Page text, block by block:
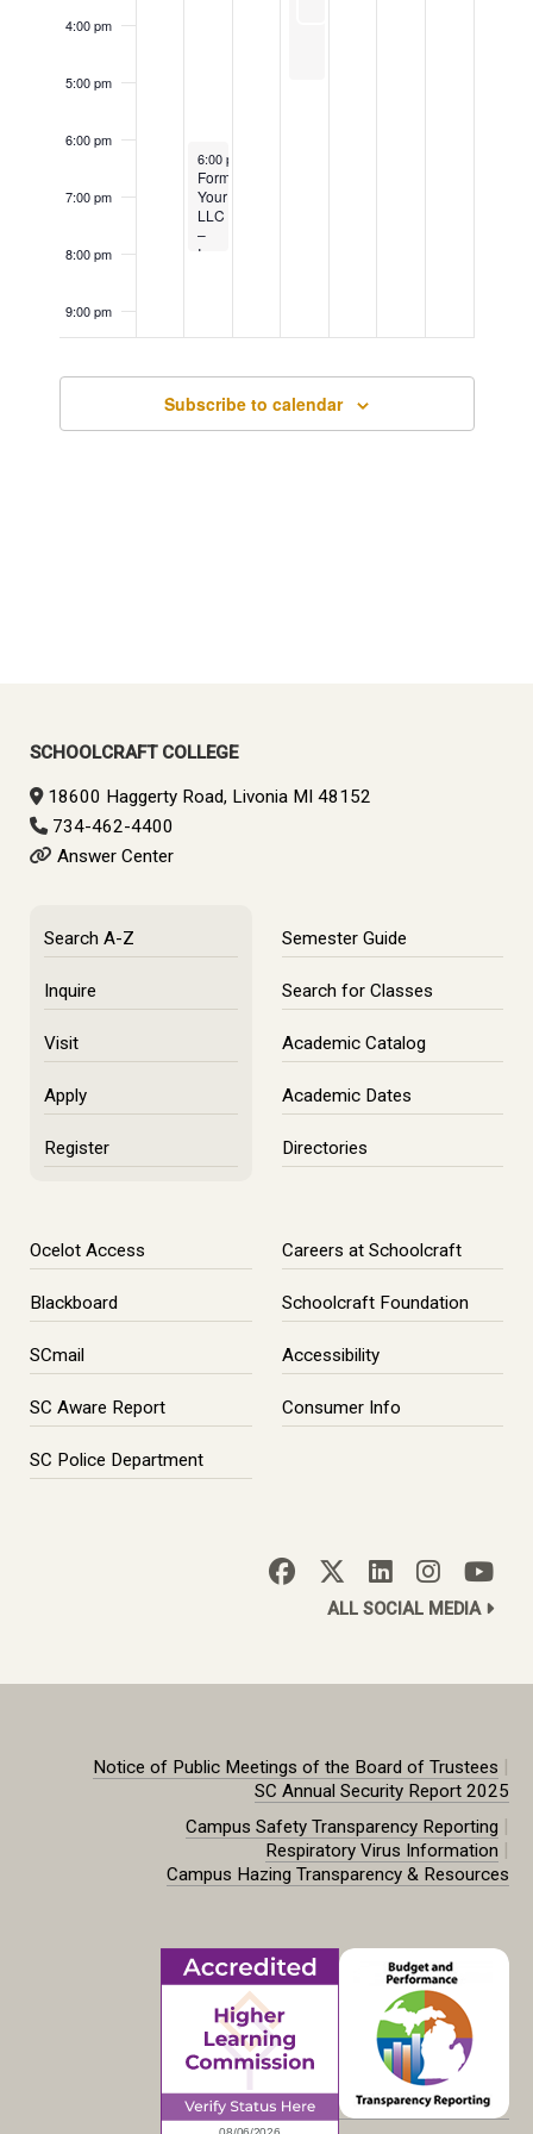
4:00 pm
5:00 pm
6:00 pm
7:00 pm
8:00 pm
9:00 pm
pm
pm
December 3, 2024
6:00 pm
Forming
Your
LLC
–
In
Subscribe to calendar
SCHOOLCRAFT COLLEGE
18600 Haggerty Road, Livonia MI 48152
734-462-4400
Answer Center
Search A-Z
Inquire
Visit
Apply
Register
Semester Guide
Search for Classes
Academic Catalog
Academic Dates
Directories
Ocelot Access
Blackboard
SCmail
SC Aware Report
SC Police Department
Careers at Schoolcraft
Schoolcraft Foundation
Accessibility
Consumer Info
ALL SOCIAL MEDIA
Notice of Public Meetings of the Board of Trustees |
SC Annual Security Report 2025
Campus Safety Transparency Reporting |
Respiratory Virus Information |
Campus Hazing Transparency & Resources